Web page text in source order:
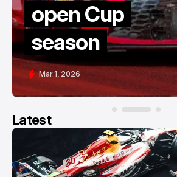
open Cup
season
Mar 1, 2026
Latest